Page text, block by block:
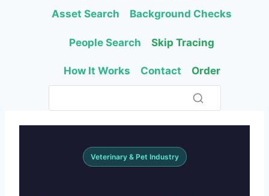
Asset Search Background Checks
People Search Skip Tracing
How It Works Contact Order
Veterinary & Pet Industry